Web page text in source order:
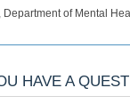
Department of Mental
HAVE A